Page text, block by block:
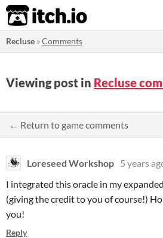
itch.io
Recluse »Comments
Viewing post in Recluse
← Return to game comments
Loreseed Workshop 5 years
I integrated this oracle in my
(giving the credit to you of course!)
you!
Reply